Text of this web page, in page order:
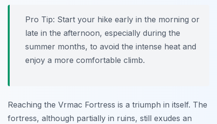
Pro Tip: Start your hike early in the morning or
late in the afternoon, especially during the
summer months, to avoid the intense heat and
enjoy a more comfortable climb.
Reaching the Vrmac Fortress is a triumph in itself. The
fortress, although partially in ruins, still exudes an